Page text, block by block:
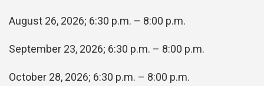
August 26, 2026; 6:30 p.m. – 8:00 p.m.
September 23, 2026; 6:30 p.m. – 8:00 p.m.
October 28, 2026; 6:30 p.m. – 8:00 p.m.